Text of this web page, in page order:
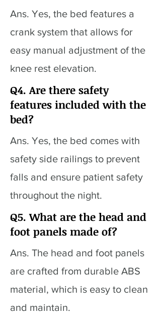
Ans. Yes, the bed features a
crank system that allows for
easy manual adjustment of the
knee rest elevation.
Q4. Are there safety
features included with the
bed?
Ans. Yes, the bed comes with
safety side railings to prevent
falls and ensure patient safety
throughout the night.
Q5. What are the head and
foot panels made of?
Ans. The head and foot panels
are crafted from durable ABS
material, which is easy to clean
and maintain.